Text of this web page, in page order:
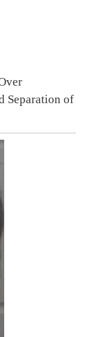
Separation of